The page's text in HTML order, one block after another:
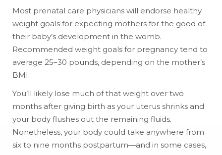
Most prenatal care physicians will endorse healthy
weight goals for expecting mothers for the good of
their baby’s development in the womb.
Recommended weight goals for pregnancy tend to
average 25–30 pounds, depending on the mother’s
BMI.
You’ll likely lose much of that weight over two
months after giving birth as your uterus shrinks and
your body flushes out the remaining fluids.
Nonetheless, your body could take anywhere from
six to nine months postpartum—and in some cases,